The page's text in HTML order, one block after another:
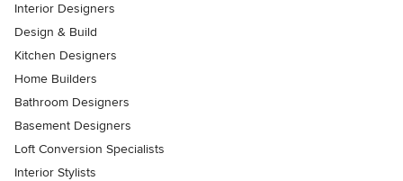
Interior Designers
Design & Build
Kitchen Designers
Home Builders
Bathroom Designers
Basement Designers
Loft Conversion Specialists
Interior Stylists